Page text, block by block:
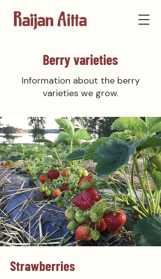
Berry varieties
Information about the berry
varieties we grow.
Strawberries